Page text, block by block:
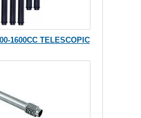
1600CC TELESCOPIC